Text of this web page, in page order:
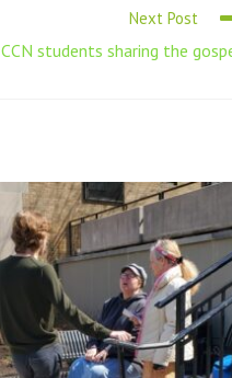
Next Post
CCN students sharing the